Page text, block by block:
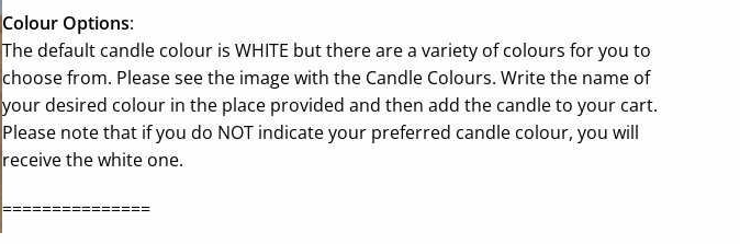
Colour Options:
The default candle colour is WHITE but there are a variety of colours for you to
choose from. Please see the image with the Candle Colours. Write the name of
your desired colour in the place provided and then add the candle to your cart.
Please note that if you do NOT indicate your preferred candle colour, you will
receive the white one.
===============